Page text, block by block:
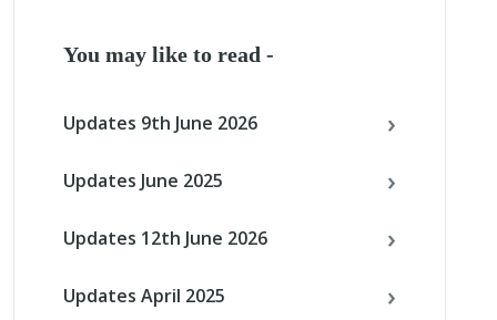
You may like to read -
Updates 9th June 2026
Updates June 2025
Updates 12th June 2026
Updates April 2025